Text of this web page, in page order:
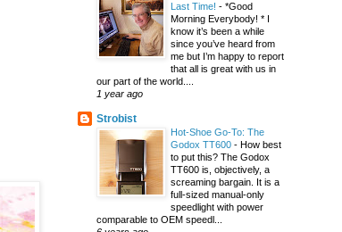
Last Time! - *Good
Morning Everybody! * I
know it’s been a while
since you’ve heard from
me but I’m happy to report
that all is great with us in
our part of the world....
1 year ago
Strobist
Hot-Shoe Go-To: The
Godox TT600 - How best
to put this? The Godox
TT600 is, objectively, a
screaming bargain. It is a
full-sized manual-only
speedlight with power
comparable to OEM speedl...